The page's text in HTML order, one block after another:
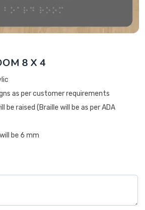
8 X 4
as per customer requirements
be raised (Braille will be as per ADA
be 6 mm